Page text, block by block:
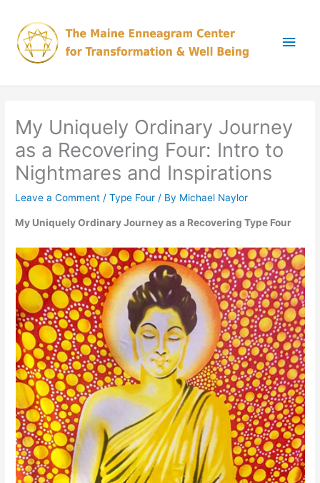
content
My Uniquely Ordinary Journey
as a Recovering Four: Intro to
Nightmares and Inspirations
Leave a Comment /Type Four / By Michael Naylor
My Uniquely Ordinary Journey as a Recovering Type Four